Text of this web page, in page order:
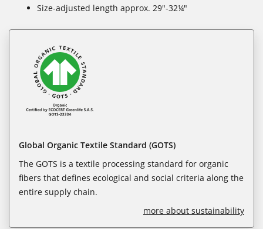
Size-adjusted length approx. 29"-32¼"
Global Organic Textile Standard (GOTS)
The GOTS is a textile processing standard for organic
fibers that defines ecological and social criteria along the
entire supply chain.
more about sustainability